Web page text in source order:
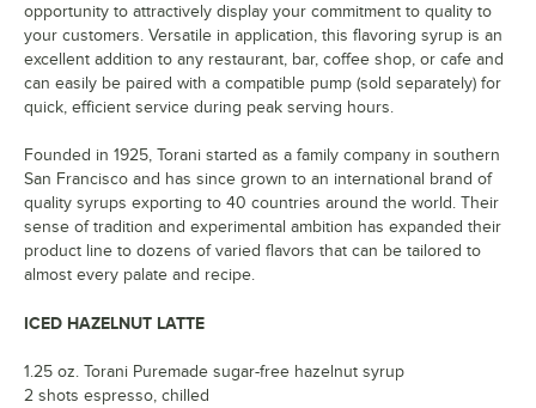
opportunity to attractively display your commitment to quality to
your customers. Versatile in application, this flavoring syrup is an
excellent addition to any restaurant, bar, coffee shop, or cafe and
can easily be paired with a compatible pump (sold separately) for
quick, efficient service during peak serving hours.
Founded in 1925, Torani started as a family company in southern
San Francisco and has since grown to an international brand of
quality syrups exporting to 40 countries around the world. Their
sense of tradition and experimental ambition has expanded their
product line to dozens of varied flavors that can be tailored to
almost every palate and recipe.
ICED HAZELNUT LATTE
1.25 oz. Torani Puremade sugar-free hazelnut syrup
2 shots espresso, chilled